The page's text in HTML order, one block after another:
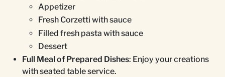
Appetizer
Fresh Corzetti with sauce
Filled fresh pasta with sauce
Dessert
Full Meal of Prepared Dishes: Enjoy your creations
with seated table service.